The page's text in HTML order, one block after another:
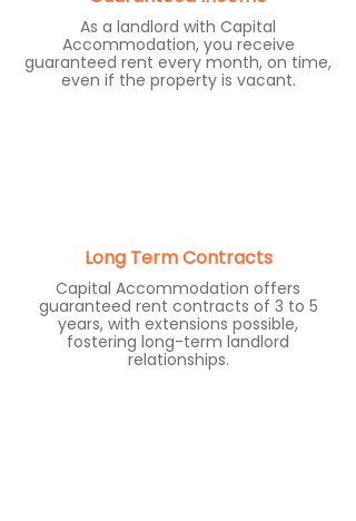
As a landlord with Capital
Accommodation, you receive
guaranteed rent every month, on time,
even if the property is vacant.
Long Term Contracts
Capital Accommodation offers
guaranteed rent contracts of 3 to 5
years, with extensions possible,
fostering long-term landlord
relationships.